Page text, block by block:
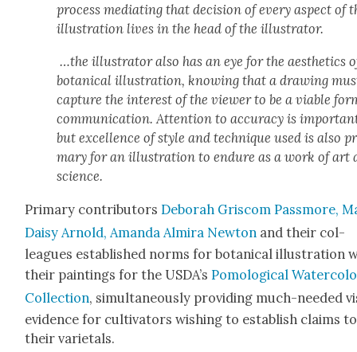
process medi­at­ing that deci­sion of every aspect of
illus­tra­tion lives in the head of the illus­tra­tor.
…the illus­tra­tor also has an eye for the aes­thet­ics
botan­i­cal illus­tra­tion, know­ing that a draw­ing
cap­ture the inter­est of the view­er to be a viable
com­mu­ni­ca­tion. Atten­tion to accu­ra­cy is
but excel­lence of style and tech­nique used is also
ma­ry for an illus­tra­tion to endure as a work of art
sci­ence.
Pri­ma­ry con­trib­u­torsDeb­o­rah Griscom Pass­more,
Daisy Arnold, Aman­da Almi­ra New­ton and their col­
leagues estab­lished norms for botan­i­cal illus­tra­tion
their paint­ings for the USDA’sPomo­log­i­cal
Col­lec­tion, simul­ta­ne­ous­ly pro­vid­ing much-need­ed
evi­dence for cul­ti­va­tors wish­ing to estab­lish claims to
their vari­etals.